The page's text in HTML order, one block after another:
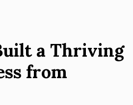
a Thriving
from